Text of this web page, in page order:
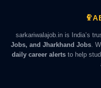
sarkariwalajob.in is India’s
Jobs, and Jharkhand Jobs .
daily career alertsto help